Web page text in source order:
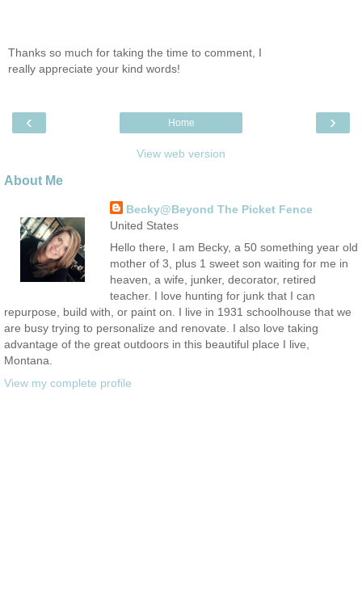
Thanks so much for taking the time to comment, I
really appreciate your kind words!
‹ ›
Home
View web version
About Me
Becky@Beyond The Picket Fence
United States
Hello there, I am Becky, a 50 something year old
mother of 3, plus 1 sweet son waiting for me in
heaven, a wife, junker, decorator, retired
teacher. I love hunting for junk that I can
repurpose, build with, or paint on. I live in 1931 schoolhouse that we
are busy trying to personalize and renovate. I also love taking
advantage of the great outdoors in this beautiful place I live,
Montana.
View my complete profile